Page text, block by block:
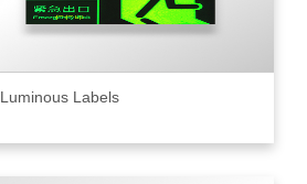
Luminous Labels